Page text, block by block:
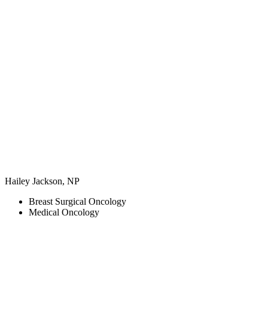
Hailey Jackson, NP
Breast Surgical Oncology
Medical Oncology